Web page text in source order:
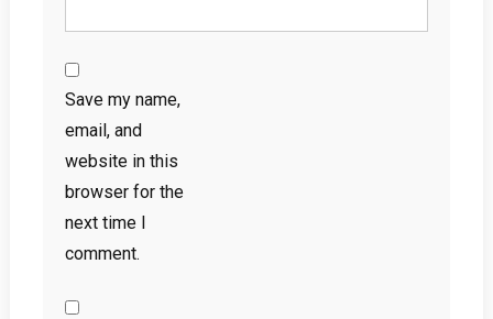
Save my name,
email, and
website in this
browser for the
next time I
comment.